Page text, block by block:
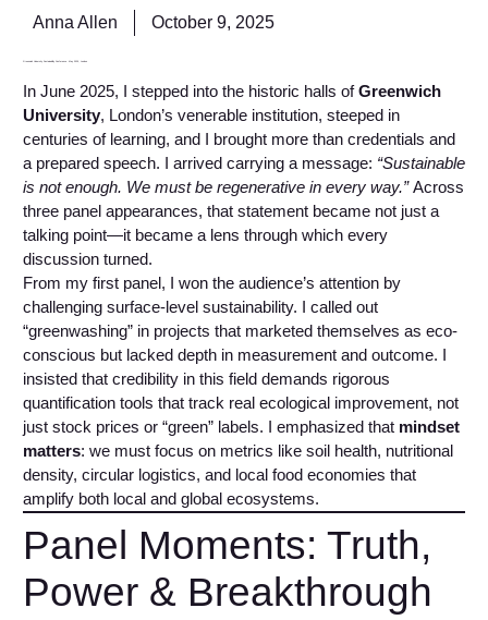
Anna Allen October 9, 2025
In June 2025, I stepped into the historic halls ofGreenwich
University, London’s venerable institution, steeped in
centuries of learning, and I brought more than credentials and
a prepared speech. I arrived carrying a message: “Sustainable
is not enough. We must be regenerative in every way.”Across
three panel appearances, that statement became not just a
talking point—it became a lens through which every
discussion turned.
From my first panel, I won the audience’s attention by
challenging surface-level sustainability. I called out
“greenwashing” in projects that marketed themselves as eco-
conscious but lacked depth in measurement and outcome. I
insisted that credibility in this field demands rigorous
quantification tools that track real ecological improvement, not
just stock prices or “green” labels. I emphasized that mindset
matters: we must focus on metrics like soil health, nutritional
density, circular logistics, and local food economies that
amplify both local and global ecosystems.
Panel Moments: Truth,
Power & Breakthrough